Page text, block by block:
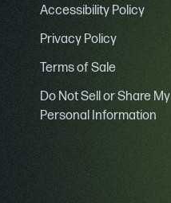
Accessibility Policy
Privacy Policy
Terms of Sale
Do Not Sell or Share My
Personal Information